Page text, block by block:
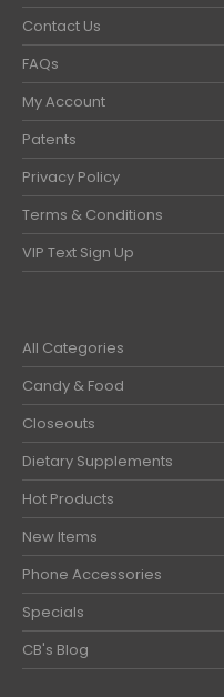
Contact Us
FAQs
My Account
Patents
Privacy Policy
Terms & Conditions
VIP Text Sign Up
All Categories
Candy & Food
Closeouts
Dietary Supplements
Hot Products
New Items
Phone Accessories
Specials
CB's Blog